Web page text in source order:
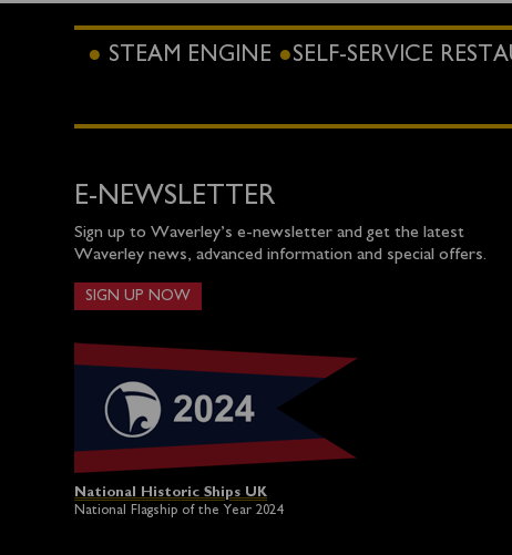
STEAM ENGINE SELF-SERVICE
E-NEWSLETTER
Sign up to Waverley’s e-newsletter and get the latest
Waverley news, advanced information and special offers.
SIGN UP NOW
National Historic Ships UK
National Flagship of the Year 2024